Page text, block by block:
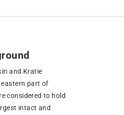
and Kratie
eastern part of
considered to hold
intact and